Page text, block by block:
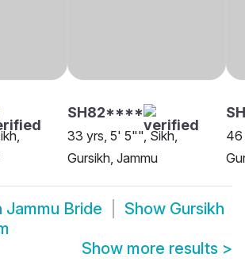
SH82****
33 yrs, 5' 5"", Sikh,
Gursikh, Jammu
46
Jammu Bride Show Gursikh
Show more results >